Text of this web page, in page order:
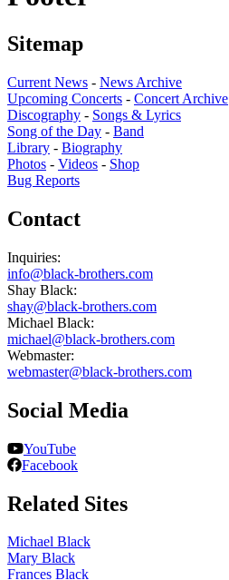
Sitemap
Current News - News Archive
Upcoming Concerts - Concert Archive
Discography - Songs & Lyrics
Song of the Day - Band
Library - Biography
Photos - Videos - Shop
Bug Reports
Contact
Inquiries:
info@black-brothers.com
Shay Black:
shay@black-brothers.com
Michael Black:
michael@black-brothers.com
Webmaster:
webmaster@black-brothers.com
Social Media
YouTube
Facebook
Related Sites
Michael Black
Mary Black
Frances Black